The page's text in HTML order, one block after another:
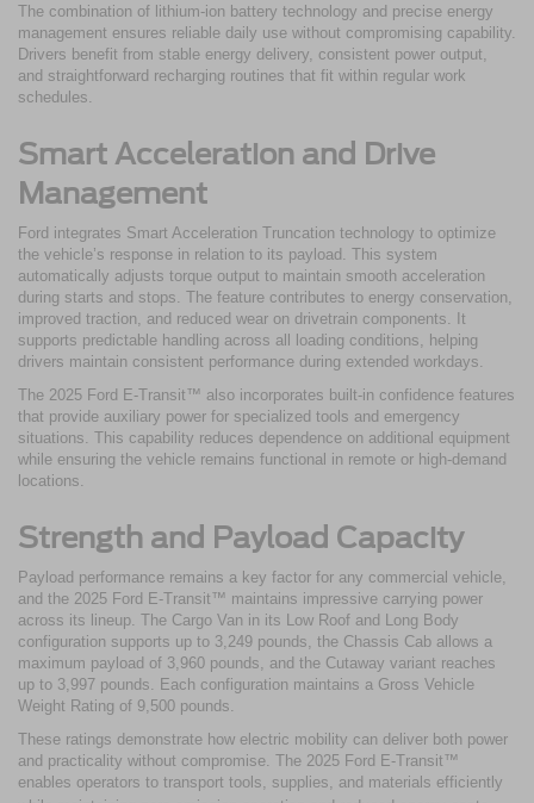
The combination of lithium-ion battery technology and precise energy
management ensures reliable daily use without compromising capability.
Drivers benefit from stable energy delivery, consistent power output,
and straightforward recharging routines that fit within regular work
schedules.
Smart Acceleration and Drive
Management
Ford integrates Smart Acceleration Truncation technology to optimize
the vehicle’s response in relation to its payload. This system
automatically adjusts torque output to maintain smooth acceleration
during starts and stops. The feature contributes to energy conservation,
improved traction, and reduced wear on drivetrain components. It
supports predictable handling across all loading conditions, helping
drivers maintain consistent performance during extended workdays.
The 2025 Ford E-Transit™ also incorporates built-in confidence features
that provide auxiliary power for specialized tools and emergency
situations. This capability reduces dependence on additional equipment
while ensuring the vehicle remains functional in remote or high-demand
locations.
Strength and Payload Capacity
Payload performance remains a key factor for any commercial vehicle,
and the 2025 Ford E-Transit™ maintains impressive carrying power
across its lineup. The Cargo Van in its Low Roof and Long Body
configuration supports up to 3,249 pounds, the Chassis Cab allows a
maximum payload of 3,960 pounds, and the Cutaway variant reaches
up to 3,997 pounds. Each configuration maintains a Gross Vehicle
Weight Rating of 9,500 pounds.
These ratings demonstrate how electric mobility can deliver both power
and practicality without compromise. The 2025 Ford E-Transit™
enables operators to transport tools, supplies, and materials efficiently